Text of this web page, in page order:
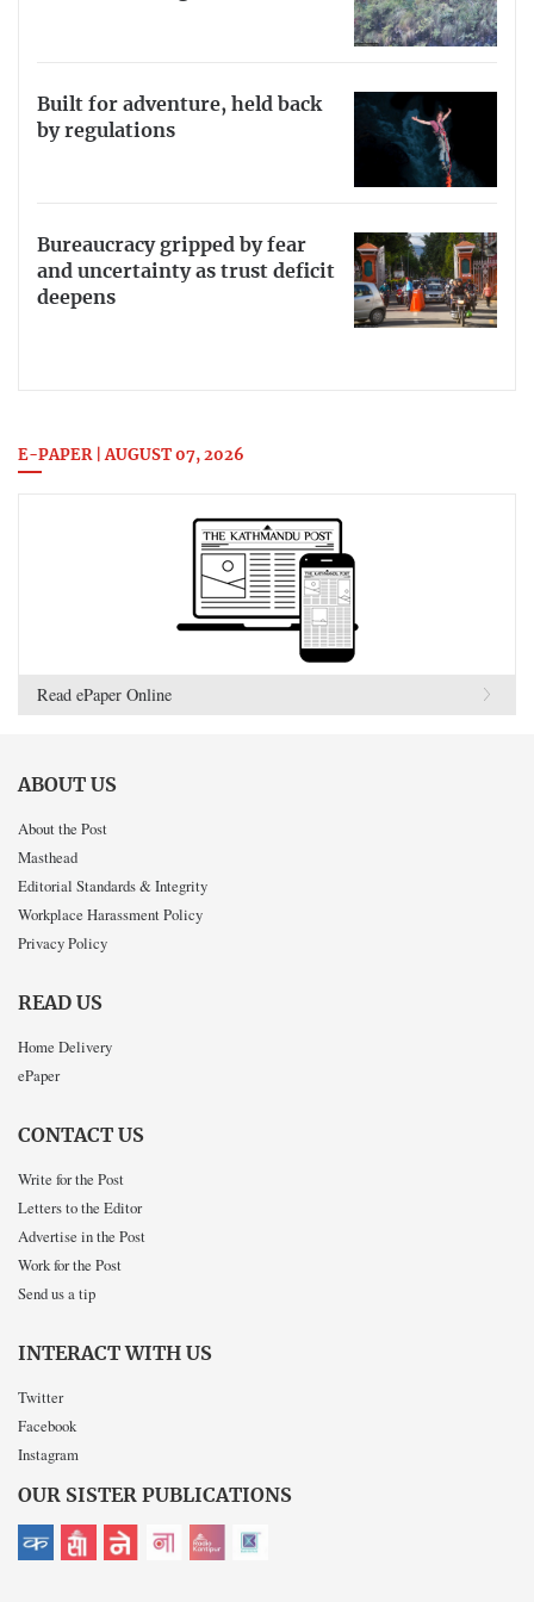
Built for adventure, held back
by regulations
Bureaucracy gripped by fear
and uncertainty as trust deficit
deepens
E-PAPER | AUGUST 07, 2026
Read ePaper Online
ABOUT US
About the Post
Masthead
Editorial Standards & Integrity
Workplace Harassment Policy
Privacy Policy
READ US
Home Delivery
ePaper
CONTACT US
Write for the Post
Letters to the Editor
Advertise in the Post
Work for the Post
Send us a tip
INTERACT WITH US
Twitter
Facebook
Instagram
OUR SISTER PUBLICATIONS